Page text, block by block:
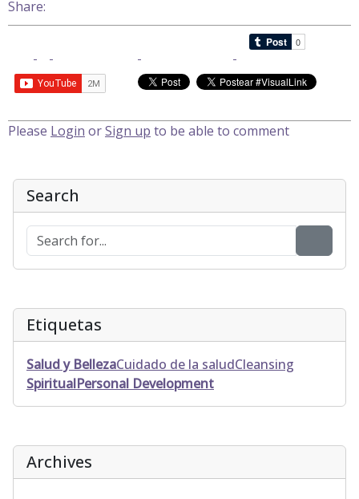
Share:
Please Login orSign up to be able to comment
Search
Etiquetas
Salud y BellezaCuidado de la saludCleansing
SpiritualPersonal Development
Archives